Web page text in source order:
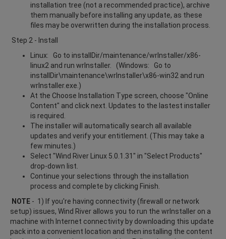
installation tree (not a recommended practice), archive
them manually before installing any update, as these
files may be overwritten during the installation process.
Step 2 - Install
Linux: Go to installDir/maintenance/wrInstaller/x86-
linux2 and run wrInstaller. (Windows: Go to
installDir\maintenance\wrInstaller\x86-win32 and run
wrInstaller.exe.)
At the Choose Installation Type screen, choose "Online
Content" and click next. Updates to the lastest installer
is required.
The installer will automatically search all available
updates and verify your entitlement. (This may take a
few minutes.)
Select "Wind River Linux 5.0.1.31" in "Select Products"
drop-down list.
Continue your selections through the installation
process and complete by clicking Finish.
NOTE - 1) If you're having connectivity (firewall or network
setup) issues, Wind River allows you to run the wrInstaller on a
machine with Internet connectivity by downloading this update
pack into a convenient location and then installing the content